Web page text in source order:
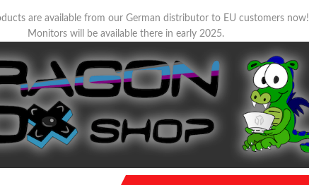
are available from our German distributor to EU customers now!
Monitors will be available there in early 2025.